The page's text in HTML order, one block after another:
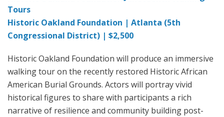
Tours
Historic Oakland Foundation | Atlanta (5th
Congressional District) | $2,500
Historic Oakland Foundation will produce an immersive
walking tour on the recently restored Historic African
American Burial Grounds. Actors will portray vivid
historical figures to share with participants a rich
narrative of resilience and community building post-